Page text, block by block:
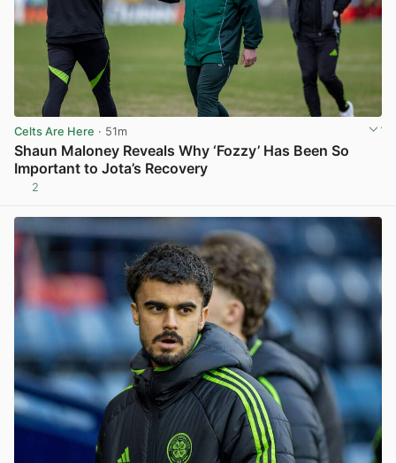
Celts Are Here · 51m
Shaun Maloney Reveals Why ‘Fozzy’ Has Been So
Important to Jota’s Recovery
2